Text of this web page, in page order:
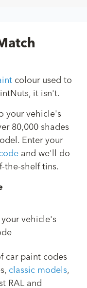
colour used to
it isn't.
your vehicle's
80,000 shades
Enter your
and we'll do
the-shelf tins.
vehicle's
car paint codes
classic models,
RAL and